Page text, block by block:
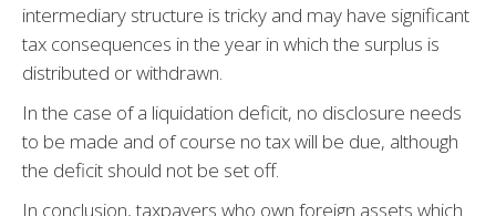
intermediary structure is tricky and may have significant
tax consequences in the year in which the surplus is
distributed or withdrawn.
In the case of a liquidation deficit, no disclosure needs
to be made and of course no tax will be due, although
the deficit should not be set off.
In conclusion, taxpayers who own foreign assets which